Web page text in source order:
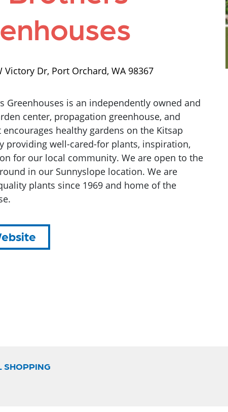
Victory Dr, Port Orchard, WA 98367
Greenhouses is an independently owned and
center, propagation greenhouse, and
healthy gardens on the Kitsap
providing well-cared-for plants, inspiration,
for our local community. We are open to the
in our Sunnyslope location. We are
plants since 1969 and home of the
SHOPPING